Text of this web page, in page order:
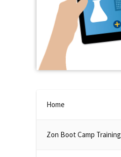
Home
Zon Boot Camp Training